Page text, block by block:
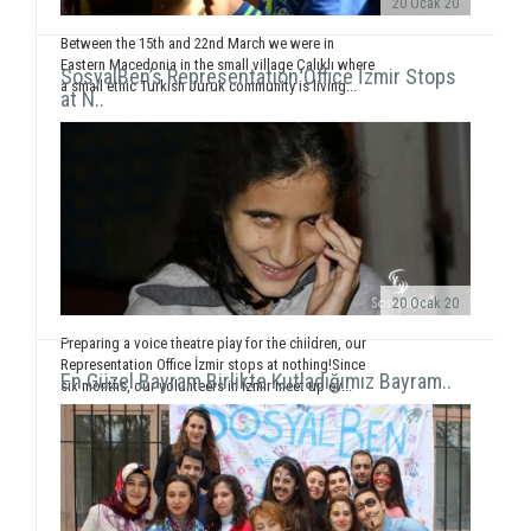
Between the 15th and 22nd March we were in
Eastern Macedonia in the small village Çalıklı where
a small ethic Turkish Juruk community is living...
SosyalBen’s Representation Office İzmir Stops
at N..
20 Ocak 20
Preparing a voice theatre play for the children, our
Representation Office İzmir stops at nothing!Since
six months, our volunteers in İzmir meet up ev...
En Güzel Bayram Birlikte Kutladığımız Bayram..